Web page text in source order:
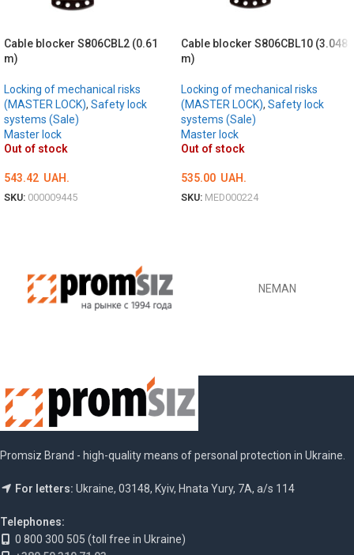
Cable blocker S806CBL2 (0.61
m)
Locking of mechanical risks
(MASTER LOCK), Safety lock
systems (Sale)
Master lock
Out of stock
543.42 UAH.
SKU: 000009445
Cable blocker S806CBL10 (3.048
m)
Locking of mechanical risks
(MASTER LOCK), Safety lock
systems (Sale)
Master lock
Out of stock
535.00 UAH.
SKU: MED000224
NEMAN
Promsiz Brand - high-quality means of personal protection in Ukraine.
For letters: Ukraine, 03148, Kyiv, Hnata Yury, 7A, a/s 114
Telephones:
0 800 300 505 (toll free in Ukraine)